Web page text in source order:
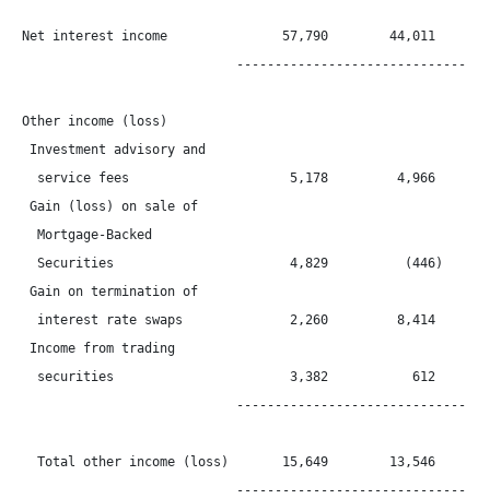
Net interest income               57,790        44,011
Other income (loss)
Investment advisory and
service fees                     5,178         4,966
Gain (loss) on sale of
  Mortgage-Backed
Securities                       4,829          (446)
Gain on termination of
interest rate swaps              2,260         8,414
Income from trading
securities                       3,382           612
Total other income (loss)       15,649        13,546